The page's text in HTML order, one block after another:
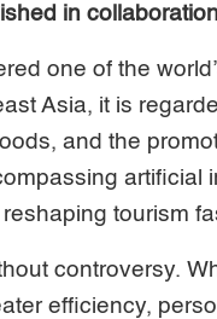
in
one of the
Asia, it is
and the
artificial
tourism
controversy.
efficiency,